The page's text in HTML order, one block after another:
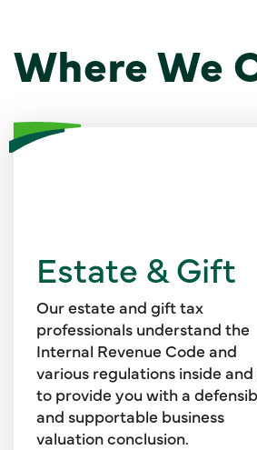
Where We
Estate & Gift
Our estate and gift tax
professionals understand the
Internal Revenue Code and
various regulations inside
to provide you with a
and supportable business
valuation conclusion.
managing member
LLCs, convertible and
in-kind securities,
property, stock options
restricted securities,
goodwill, ESOPs, and